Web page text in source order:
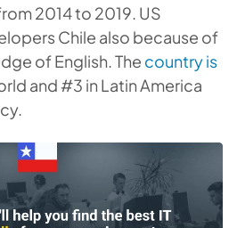
2014 to 2019. US
Chile also because of
of English. The country is
and #3 in Latin America